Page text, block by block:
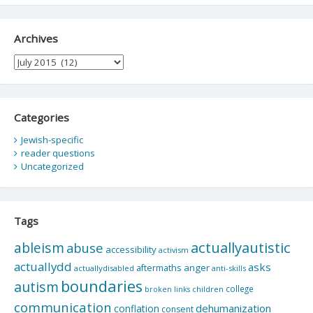
Archives
Archives
Categories
Jewish-specific
reader questions
Uncategorized
Tags
ableism abuse accessibility activism actuallyautistic
actuallydd actuallydisabled aftermaths anger anti-skills asks
autism boundaries broken links children college
communication conflation consentdehumanization